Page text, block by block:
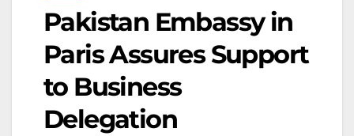
Pakistan Embassy in
Paris Assures Support
to Business
Delegation